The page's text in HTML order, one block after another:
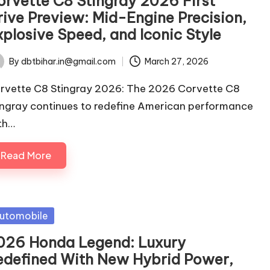
Preview: Mid-Engine Precision,
Speed, and Iconic Style
By dbtbihar.in@gmail.com March 27, 2026
C8 Stingray 2026: The 2026 Corvette C8
continues to redefine American performance
Read More
Honda Legend: Luxury
With New Hybrid Power,